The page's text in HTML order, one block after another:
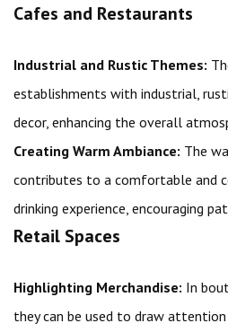
Cafes and Restaurants
Industrial and Rustic Themes:
establishments with industrial,
decor, enhancing the overall
Creating Warm Ambiance: The
contributes to a comfortable and
drinking experience, encouraging
Retail Spaces
Highlighting Merchandise: In
they can be used to draw